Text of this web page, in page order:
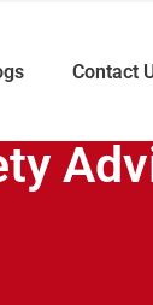
Contact